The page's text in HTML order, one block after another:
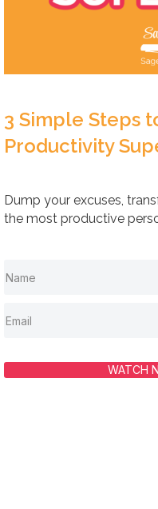
3 Simple Steps
Productivity
Dump your excuses,
the most productive
WATCH